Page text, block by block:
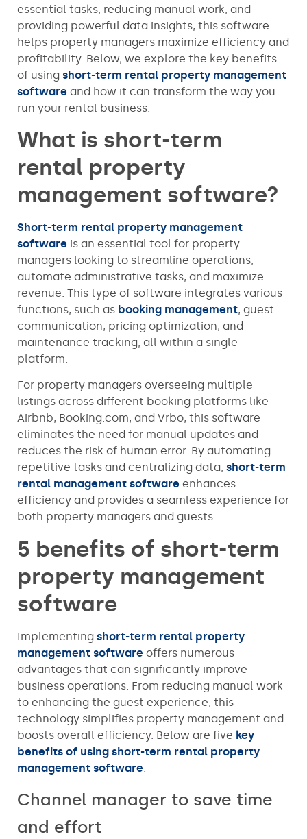
essential tasks, reducing manual work, and
providing powerful data insights, this software
helps property managers maximize efficiency and
profitability. Below, we explore the key benefits
of using short-term rental property management
software and how it can transform the way you
run your rental business.
What is short-term
rental property
management software?
Short-term rental property management
software is an essential tool for property
managers looking to streamline operations,
automate administrative tasks, and maximize
revenue. This type of software integrates various
functions, such as booking management, guest
communication, pricing optimization, and
maintenance tracking, all within a single
platform.
For property managers overseeing multiple
listings across different booking platforms like
Airbnb, Booking.com, and Vrbo, this software
eliminates the need for manual updates and
reduces the risk of human error. By automating
repetitive tasks and centralizing data, short-term
rental management software enhances
efficiency and provides a seamless experience for
both property managers and guests.
5 benefits of short-term
property management
software
Implementing short-term rental property
management software offers numerous
advantages that can significantly improve
business operations. From reducing manual work
to enhancing the guest experience, this
technology simplifies property management and
boosts overall efficiency. Below are five key
benefits of using short-term rental property
management software.
Channel manager to save time
and effort